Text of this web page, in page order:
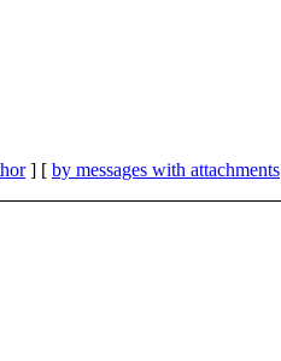
] [ by messages with attachments